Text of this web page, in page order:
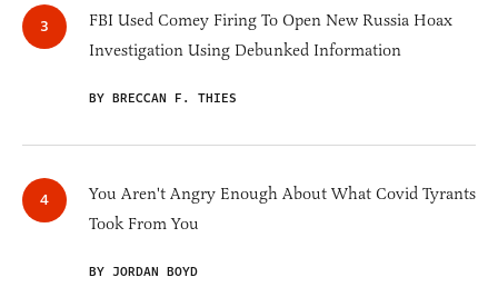
FBI Used Comey Firing To Open New Russia Hoax
Investigation Using Debunked Information
BY BRECCAN F. THIES
You Aren't Angry Enough About What Covid Tyrants
Took From You
BY JORDAN BOYD